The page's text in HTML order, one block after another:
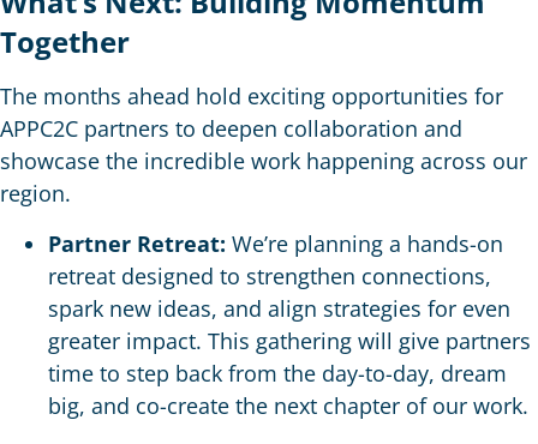
Together
The months ahead hold exciting opportunities for
APPC2C partners to deepen collaboration and
showcase the incredible work happening across our
region.
Partner Retreat: We’re planning a hands-on
retreat designed to strengthen connections,
spark new ideas, and align strategies for even
greater impact. This gathering will give partners
time to step back from the day-to-day, dream
big, and co-create the next chapter of our work.